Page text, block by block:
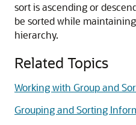
sort is ascending or
be sorted while
hierarchy.
Related Topics
Working with Group and
Grouping and Sorting